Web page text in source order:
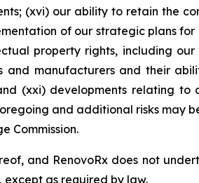
(xvi) our ability to retain the
of our strategic plans
property rights, including
manufacturers and their
(xxi) developments relating to
and additional risks may
Commission.
and RenovoRx does not
as required by law.